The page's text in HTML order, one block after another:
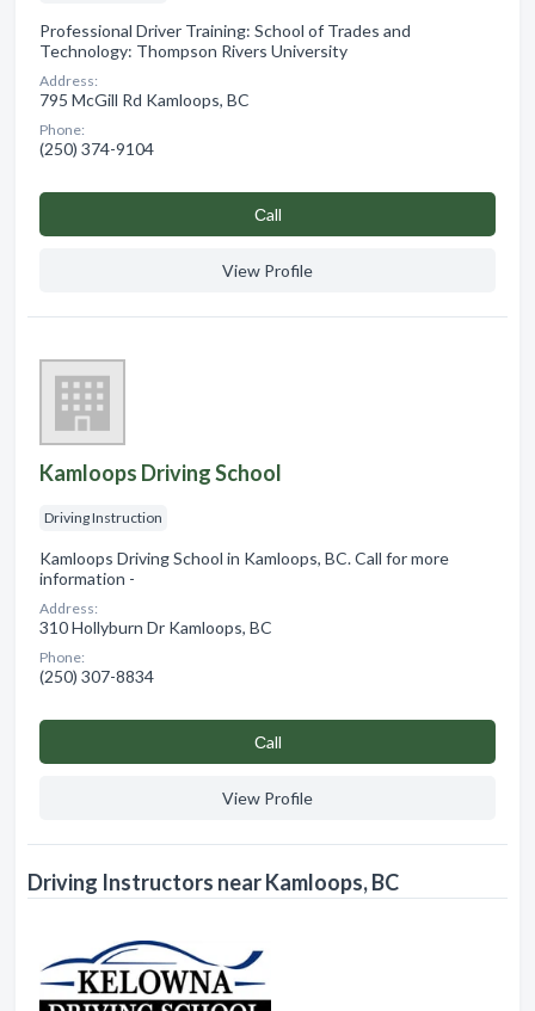
Professional Driver Training: School of Trades and
Technology: Thompson Rivers University
Address:
795 McGill Rd Kamloops, BC
Phone:
(250) 374-9104
Сall
View Profile
Kamloops Driving School
Driving Instruction
Kamloops Driving School in Kamloops, BC. Call for more
information -
Address:
310 Hollyburn Dr Kamloops, BC
Phone:
(250) 307-8834
Сall
View Profile
Driving Instructors near Kamloops, BC